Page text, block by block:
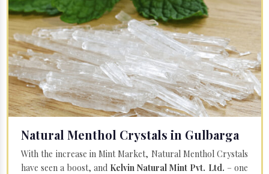
Natural Menthol Crystals in Gulbarga
With the increase in Mint Market, Natural Menthol Crystals
have seen a boost, and Kelvin Natural Mint Pvt. Ltd. – one